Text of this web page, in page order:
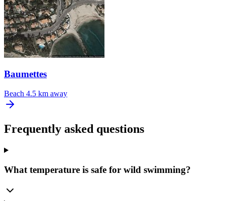
Baumettes
Beach 4.5 km away
Frequently asked questions
What temperature is safe for wild swimming?